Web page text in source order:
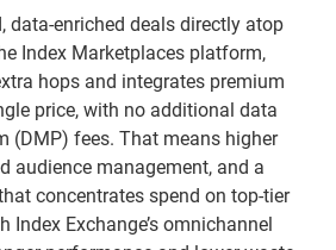
data-enriched deals directly atop
Index Marketplaces platform,
hops and integrates premium
price, with no additional data
(DMP) fees. That means higher
audience management, and a
concentrates spend on top-tier
Index Exchange’s omnichannel